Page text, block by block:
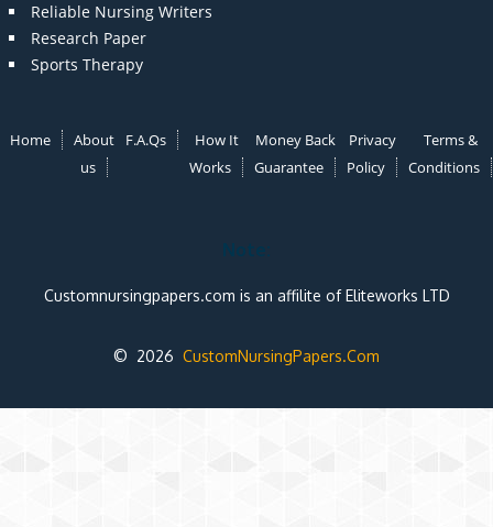
Reliable Nursing Writers
Research Paper
Sports Therapy
Home
About
us
F.A.Qs
How It
Works
Money Back
Guarantee
Privacy
Policy
Terms &
Conditions
Note:
Customnursingpapers.com is an affilite of Eliteworks LTD
© 2026 CustomNursingPapers.Com